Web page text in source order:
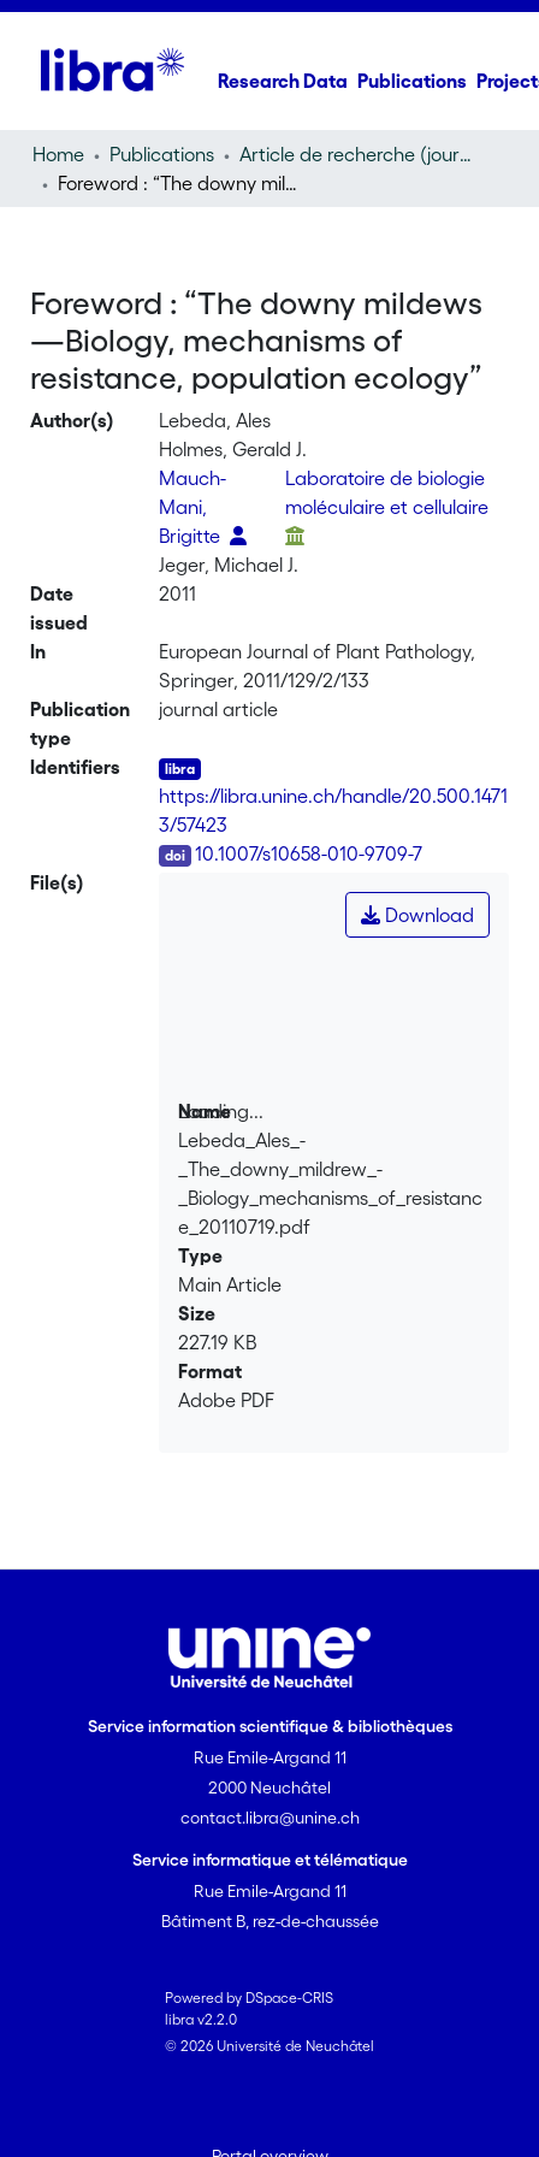
Research Data Publications
Home Publications
Article de recherche (journal article)
Foreword : “The downy mildews—Biology, mechanisms of resistance, population ecology”
Foreword : “The downy mildews
—Biology, mechanisms of
resistance, population ecology”
Author(s)
Lebeda, Ales
Holmes, Gerald J.
Mauch-
Mani,
Brigitte
Laboratoire de biologie
moléculaire et cellulaire
Jeger, Michael J.
Date
issued
2011
In
European Journal of Plant Pathology,
Springer, 2011/129/2/133
Publication
type
journal article
Identifiers
https://libra.unine.ch/handle/20.500.1471
3/57423
10.1007/s10658-010-9709-7
File(s)
Loading...
Loading...
Download
Name
Lebeda_Ales_-
_The_downy_mildrew_-
_Biology_mechanisms_of_resistanc
e_20110719.pdf
Type
Main Article
Size
227.19 KB
Format
Adobe PDF
Service information scientifique & bibliothèques
Rue Emile-Argand 11
2000 Neuchâtel
contact.libra@unine.ch
Service informatique et télématique
Rue Emile-Argand 11
Bâtiment B, rez-de-chaussée
Powered by DSpace-CRIS
libra v2.2.0
© 2026 Université de Neuchâtel